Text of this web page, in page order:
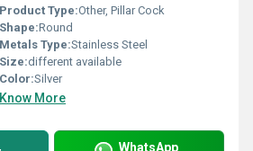
Product Type:Other, Pillar Cock
Shape:Round
Metals Type:Stainless Steel
Size:different available
Color:Silver
Know More
WhatsApp